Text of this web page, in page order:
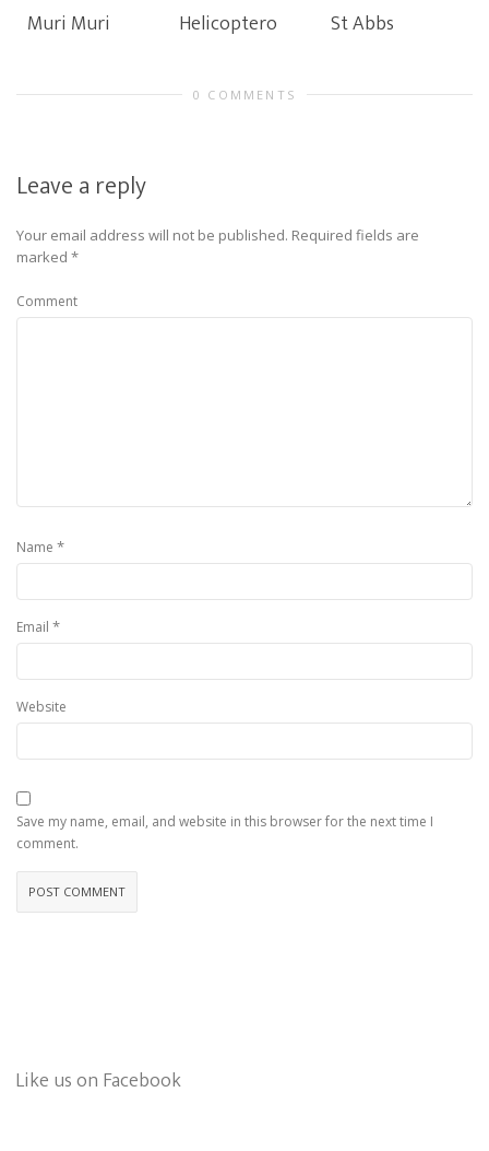
Muri Muri Helicoptero St Abbs
0 COMMENTS
Leave a reply
Your email address will not be published. Required fields are
marked *
Comment
Name *
Email *
Website
Save my name, email, and website in this browser for the next time I
comment.
Like us on Facebook